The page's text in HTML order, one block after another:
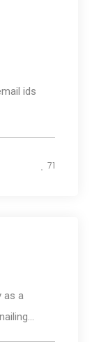
ids
71
as a